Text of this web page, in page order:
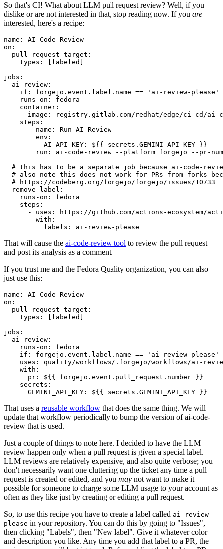
So that's CI! What about LLM pull request review? Well, if you
dislike or are not interested in that, stop reading now. If you are
interested, here's a recipe:
name :
AI Code Review
on :
pull_request_target :
types : [ labeled ]
jobs :
ai-review :
if :
forgejo.event.label.name == 'ai-review-please'
runs-on :
fedora
container :
image :
registry.gitlab.com/redhat/edge/ci-cd/ai-
steps :
-
name :
Run AI Review
env :
AI_API_KEY :
${{ secrets.GEMINI_API_KEY }}
run :
ai-code-review --platform forgejo --pr-
# this has to be a separate job because ai-code-
# also note this does not work for PRs from forks
# https://codeberg.org/forgejo/forgejo/issues/10733
remove-label :
runs-on :
fedora
steps :
-
uses :
https://github.com/actions-ecosystem/action-
with :
labels : ai-review-please
That will cause the ai-code-review tool to review the pull request
and post its analysis as a comment.
If you trust me and the Fedora Quality organization, you can also
just use this:
name :
AI Code Review
on :
pull_request_target :
types : [ labeled ]
jobs :
ai-review :
runs-on :
fedora
if :
forgejo.event.label.name == 'ai-review-please'
uses :
quality/workflows/.forgejo/workflows/ai-
with :
pr :
${{ forgejo.event.pull_request.number }}
secrets :
GEMINI_API_KEY : ${{ secrets.GEMINI_API_KEY }}
That uses a reusable workflow that does the same thing. We will
update that workflow periodically to bump the version of ai-code-
review that is used.
Just a couple of things to note here. I decided to have the LLM
review happen only when a pull request is given a special label.
LLM reviews are relatively expensive, and also quite verbose; you
don't necessarily want one cluttering up the ticket any time a pull
request is created or edited, and you may not want to make it
possible for someone to charge some LLM usage to your account as
often as they like just by creating or editing a pull request.
So, to use this recipe you have to create a label called ai-review-
please in your repository. You can do this by going to "Issues",
then clicking "Labels", then "New label". Give it whatever color
and description you like. Any time you add that label to a PR, the